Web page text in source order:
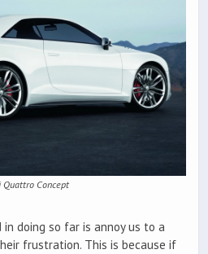
Quattro Concept
doing so far is annoy us to a
frustration. This is because if